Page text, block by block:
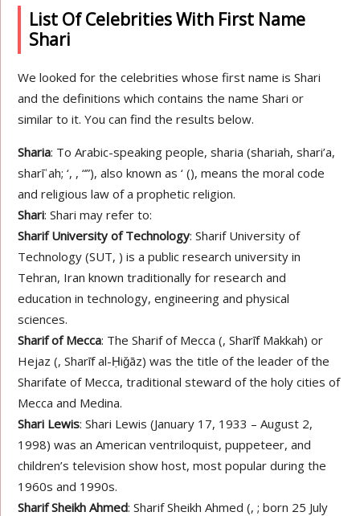
List Of Celebrities With First Name
Shari
We looked for the celebrities whose first name is Shari
and the definitions which contains the name Shari or
similar to it. You can find the results below.
Sharia: To Arabic-speaking people, sharia (shariah, shari’a,
sharīʿah; ‘, , “”), also known as ‘ (), means the moral code
and religious law of a prophetic religion.
Shari: Shari may refer to:
Sharif University of Technology: Sharif University of
Technology (SUT, ) is a public research university in
Tehran, Iran known traditionally for research and
education in technology, engineering and physical
sciences.
Sharif of Mecca: The Sharif of Mecca (, Sharīf Makkah) or
Hejaz (, Sharīf al-Ḥiǧāz) was the title of the leader of the
Sharifate of Mecca, traditional steward of the holy cities of
Mecca and Medina.
Shari Lewis: Shari Lewis (January 17, 1933 – August 2,
1998) was an American ventriloquist, puppeteer, and
children’s television show host, most popular during the
1960s and 1990s.
Sharif Sheikh Ahmed: Sharif Sheikh Ahmed (, ; born 25 July